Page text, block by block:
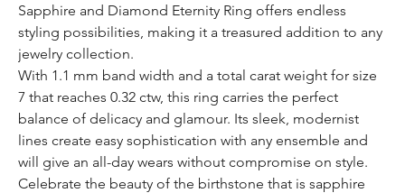
Sapphire and Diamond Eternity Ring offers endless
styling possibilities, making it a treasured addition to any
jewelry collection.
With 1.1 mm band width and a total carat weight for size
7 that reaches 0.32 ctw, this ring carries the perfect
balance of delicacy and glamour. Its sleek, modernist
lines create easy sophistication with any ensemble and
will give an all-day wears without compromise on style.
Celebrate the beauty of the birthstone that is sapphire